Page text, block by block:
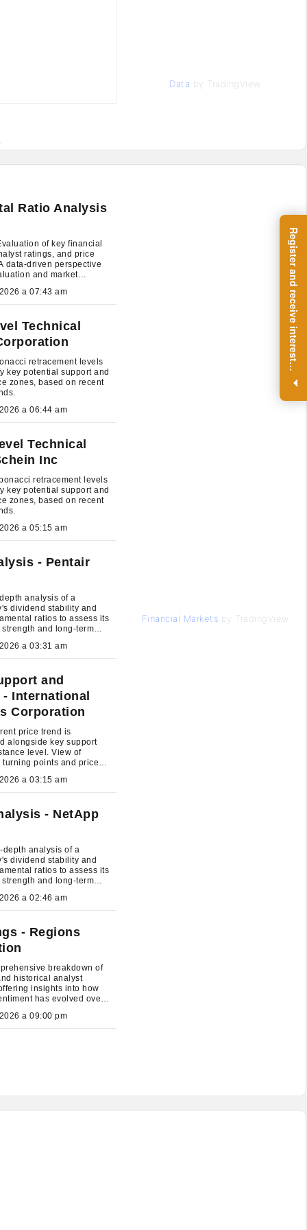
R
e
g
i
s
t
e
r
a
n
d
r
e
c
e
i
v
e
i
n
t
e
r
e
s
t
i
n
g
i
n
s
i
g
h
t
s
o
n
a
r
e
g
u
l
a
r
b
a
s
i
s
.
Data by TradingView
Ratio Analysis
of key financial
ratings, and price
data-driven perspective
and market
July 27, 2026 a 07:43 am
Technical
retracement levels
key potential support and
zones, based on recent
July 27, 2026 a 06:44 am
Technical
Inc
retracement levels
key potential support and
zones, based on recent
July 27, 2026 a 05:15 am
- Pentair
analysis of a
dividend stability and
ratios to assess its
and long-term
July 27, 2026 a 03:31 am
and
International
Corporation
price trend is
alongside key support
level. View of
turning points and price
July 27, 2026 a 03:15 am
- NetApp
depth analysis of a
dividend stability and
ratios to assess its
and long-term
July 27, 2026 a 02:46 am
- Regions
breakdown of
historical analyst
insights into how
has evolved over
July 26, 2026 a 09:00 pm
Financial Markets by TradingView